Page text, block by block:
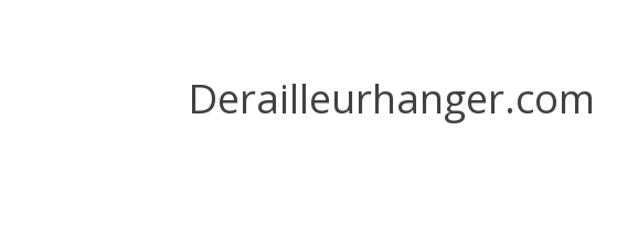
Derailleurhanger.com